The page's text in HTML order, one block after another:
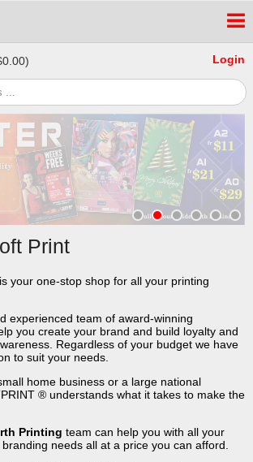
Login
Print
your one-stop shop for all your printing
experienced team of award-winning
you create your brand and build loyalty and
Regardless of your budget we have
to suit your needs.
home business or a large national
® understands what it takes to make the
Printing team can help you with all your
needs all at a price you can afford.